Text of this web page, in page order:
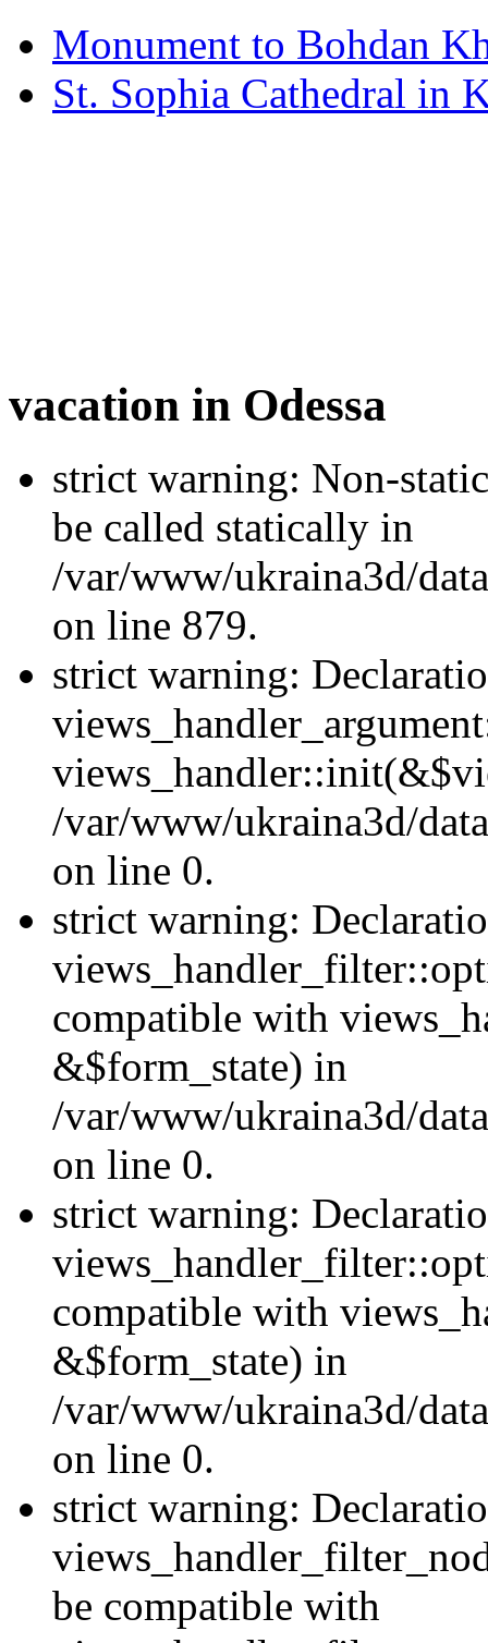
Monument to Bohdan
St. Sophia Cathedral in
vacation in Odessa
strict warning: Non-
be called statically in
/var/www/ukraina3d/
on line 879.
strict warning:
/var/www/ukraina3d/
on line 0.
strict warning:
compatible with
&$form_state) in
/var/www/ukraina3d/
on line 0.
strict warning:
compatible with
&$form_state) in
/var/www/ukraina3d/
on line 0.
strict warning:
be compatible with